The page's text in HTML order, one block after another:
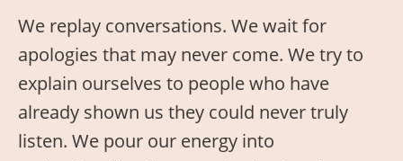
We replay conversations. We wait for
apologies that may never come. We try to
explain ourselves to people who have
already shown us they could never truly
listen. We pour our energy into